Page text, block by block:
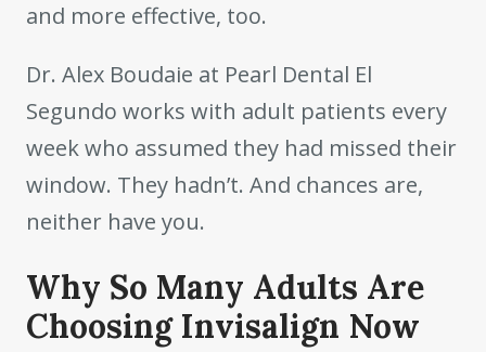
and more effective, too.
Dr. Alex Boudaie at Pearl Dental El
Segundo works with adult patients every
week who assumed they had missed their
window. They hadn’t. And chances are,
neither have you.
Why So Many Adults Are
Choosing Invisalign Now